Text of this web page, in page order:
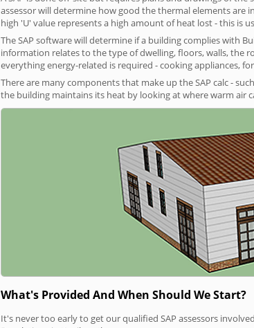
assessor will determine how good the thermal elements are
high 'U' value represents a high amount of heat lost - this is
The SAP software will determine if a building complies with
information relates to the type of dwelling, floors, walls, the
everything energy-related is required - cooking appliances,
There are many components that make up the SAP calc -
the building maintains its heat by looking at where warm air
What's Provided And When Should We Start?
It's never too early to get our qualified SAP assessors